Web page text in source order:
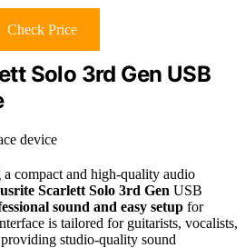
Check Price
Solo 3rd Gen USB
compact and high-quality audio
Scarlett Solo 3rd Gen USB
sound and easy setup for
is tailored for guitarists, vocalists,
studio-quality sound